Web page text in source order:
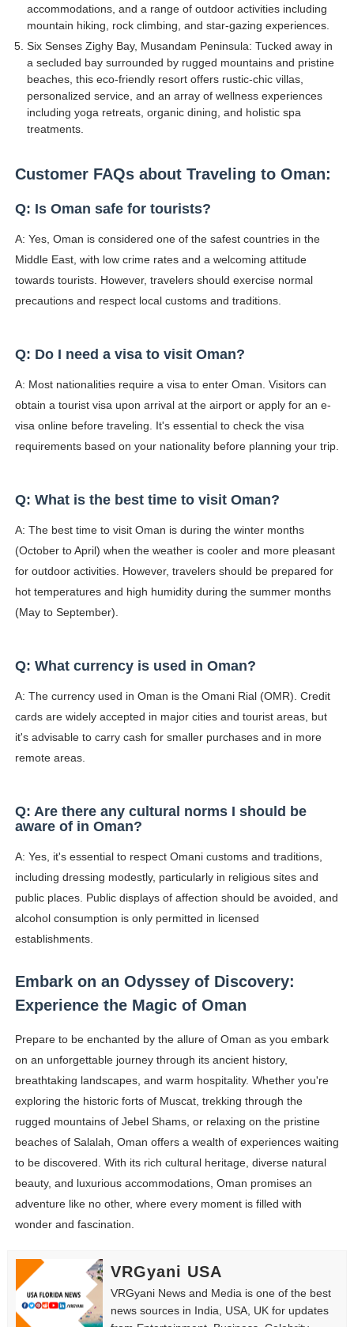
accommodations, and a range of outdoor activities including
mountain hiking, rock climbing, and star-gazing experiences.
Six Senses Zighy Bay, Musandam Peninsula: Tucked away in
a secluded bay surrounded by rugged mountains and pristine
beaches, this eco-friendly resort offers rustic-chic villas,
personalized service, and an array of wellness experiences
including yoga retreats, organic dining, and holistic spa
treatments.
Customer FAQs about Traveling to Oman:
Q: Is Oman safe for tourists?
A: Yes, Oman is considered one of the safest countries in the
Middle East, with low crime rates and a welcoming attitude
towards tourists. However, travelers should exercise normal
precautions and respect local customs and traditions.
Q: Do I need a visa to visit Oman?
A: Most nationalities require a visa to enter Oman. Visitors can
obtain a tourist visa upon arrival at the airport or apply for an e-
visa online before traveling. It's essential to check the visa
requirements based on your nationality before planning your trip.
Q: What is the best time to visit Oman?
A: The best time to visit Oman is during the winter months
(October to April) when the weather is cooler and more pleasant
for outdoor activities. However, travelers should be prepared for
hot temperatures and high humidity during the summer months
(May to September).
Q: What currency is used in Oman?
A: The currency used in Oman is the Omani Rial (OMR). Credit
cards are widely accepted in major cities and tourist areas, but
it's advisable to carry cash for smaller purchases and in more
remote areas.
Q: Are there any cultural norms I should be
aware of in Oman?
A: Yes, it's essential to respect Omani customs and traditions,
including dressing modestly, particularly in religious sites and
public places. Public displays of affection should be avoided, and
alcohol consumption is only permitted in licensed
establishments.
Embark on an Odyssey of Discovery:
Experience the Magic of Oman
Prepare to be enchanted by the allure of Oman as you embark
on an unforgettable journey through its ancient history,
breathtaking landscapes, and warm hospitality. Whether you're
exploring the historic forts of Muscat, trekking through the
rugged mountains of Jebel Shams, or relaxing on the pristine
beaches of Salalah, Oman offers a wealth of experiences waiting
to be discovered. With its rich cultural heritage, diverse natural
beauty, and luxurious accommodations, Oman promises an
adventure like no other, where every moment is filled with
wonder and fascination.
VRGyani USA
VRGyani News and Media is one of the best
news sources in India, USA, UK for updates